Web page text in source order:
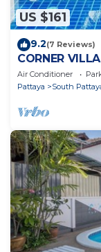
US $161
9.2(7 Reviews)
CORNER
WALKING
Air Conditioner
Pattaya
South